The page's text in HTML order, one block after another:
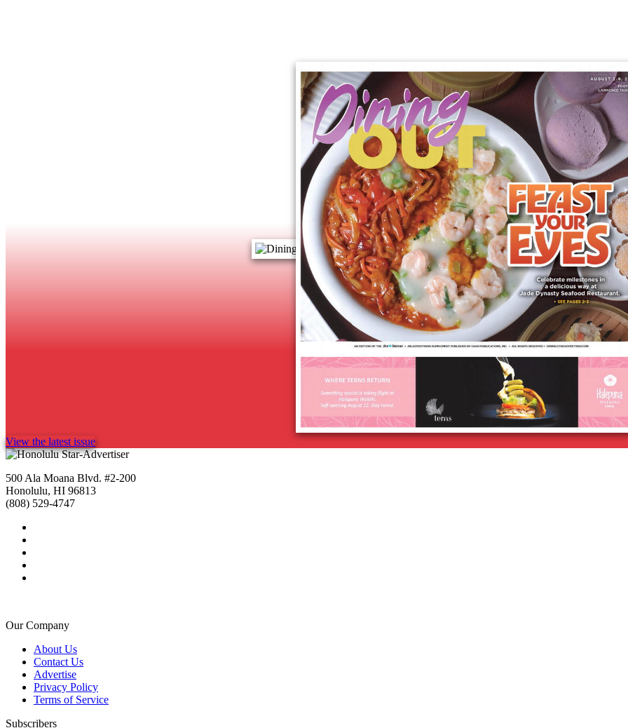
View the latest issue
500 Ala Moana Blvd. #2-200
Honolulu, HI 96813
(808) 529-4747
Our Company
About Us
Contact Us
Advertise
Privacy Policy
Terms of Service
Subscribers